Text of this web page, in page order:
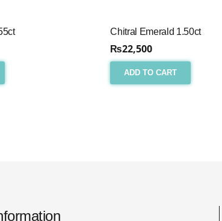
Chitral Emerald 1.50ct
₨22,500
ADD TO CART